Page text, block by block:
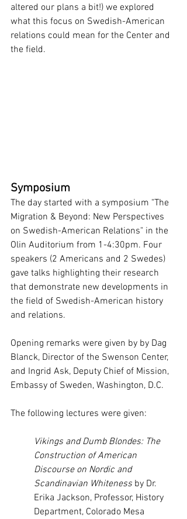
altered our plans a bit!) we explored
what this focus on Swedish-American
relations could mean for the Center and
the field.
Symposium
The day started with a symposium "The
Migration & Beyond: New Perspectives
on Swedish-American Relations" in the
Olin Auditorium from 1-4:30pm. Four
speakers (2 Americans and 2 Swedes)
gave talks highlighting their research
that demonstrate new developments in
the field of Swedish-American history
and relations.
Opening remarks were given by by Dag
Blanck, Director of the Swenson Center,
and Ingrid Ask, Deputy Chief of Mission,
Embassy of Sweden, Washington, D.C.
The following lectures were given:
Vikings and Dumb Blondes: The
Construction of American
Discourse on Nordic and
Scandinavian Whiteness by Dr.
Erika Jackson, Professor, History
Department, Colorado Mesa